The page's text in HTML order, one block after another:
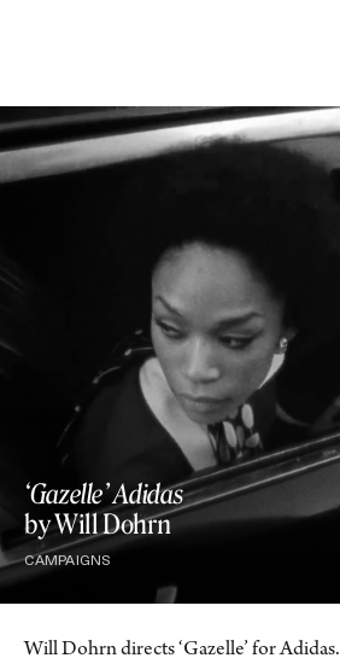
https://vimeo.com/907229745
‘Gazelle’ Adidas
by Will Dohrn
CAMPAIGNS
Will Dohrn directs ‘Gazelle’ for Adidas.